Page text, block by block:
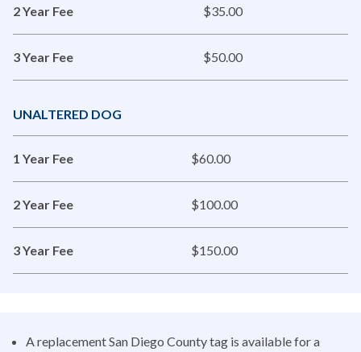
2 Year Fee $35.00
3 Year Fee $50.00
UNALTERED DOG
1 Year Fee $60.00
2 Year Fee $100.00
3 Year Fee $150.00
A replacement San Diego County tag is available for a